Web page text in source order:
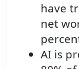
have
net
AI is